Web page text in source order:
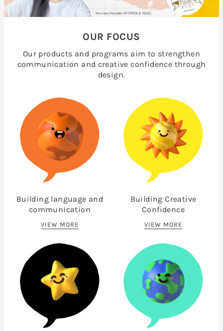
OUR FOCUS
Our products and programs aim to strengthen
communication and creative confidence through
design.
Building language and
communication
VIEW MORE
Building Creative
Confidence
VIEW MORE